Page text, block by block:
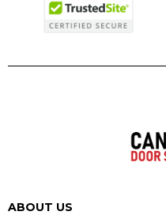
ABOUT US